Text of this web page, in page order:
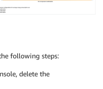
following steps:
delete the